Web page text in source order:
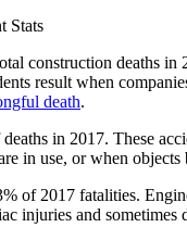
construction deaths
result when
death.
in 2017. These
in use, or when
of 2017 fatalities.
injuries and